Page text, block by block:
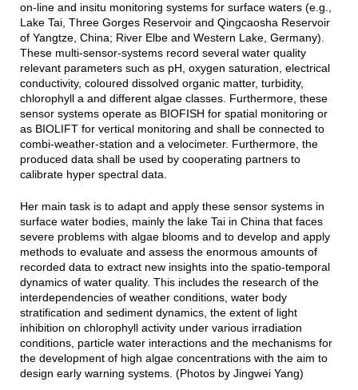
on-line and insitu monitoring systems for surface waters (e.g.,
Lake Tai, Three Gorges Reservoir and Qingcaosha Reservoir
of Yangtze, China; River Elbe and Western Lake, Germany).
These multi-sensor-systems record several water quality
relevant parameters such as pH, oxygen saturation, electrical
conductivity, coloured dissolved organic matter, turbidity,
chlorophyll a and different algae classes. Furthermore, these
sensor systems operate as BIOFISH for spatial monitoring or
as BIOLIFT for vertical monitoring and shall be connected to
combi-weather-station and a velocimeter. Furthermore, the
produced data shall be used by cooperating partners to
calibrate hyper spectral data.
Her main task is to adapt and apply these sensor systems in
surface water bodies, mainly the lake Tai in China that faces
severe problems with algae blooms and to develop and apply
methods to evaluate and assess the enormous amounts of
recorded data to extract new insights into the spatio-temporal
dynamics of water quality. This includes the research of the
interdependencies of weather conditions, water body
stratification and sediment dynamics, the extent of light
inhibition on chlorophyll activity under various irradiation
conditions, particle water interactions and the mechanisms for
the development of high algae concentrations with the aim to
design early warning systems. (Photos by Jingwei Yang)